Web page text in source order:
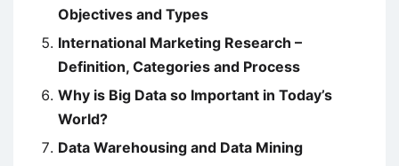
Objectives and Types
International Marketing Research –
Definition, Categories and Process
Why is Big Data so Important in Today’s
World?
Data Warehousing and Data Mining